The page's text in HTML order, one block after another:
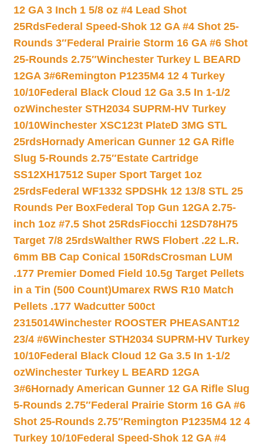
12 GA 3 Inch 1 5/8 oz #4 Lead Shot
25RdsFederal Speed-Shok 12 GA #4 Shot 25-
Rounds 3″Federal Prairie Storm 16 GA #6 Shot
25-Rounds 2.75″Winchester Turkey L BEARD
12GA 3#6Remington P1235M4 12 4 Turkey
10/10Federal Black Cloud 12 Ga 3.5 In 1-1/2
ozWinchester STH2034 SUPRM-HV Turkey
10/10Winchester XSC123t PlateD 3MG STL
25rdsHornady American Gunner 12 GA Rifle
Slug 5-Rounds 2.75″Estate Cartridge
SS12XH17512 Super Sport Target 1oz
25rdsFederal WF1332 SPDSHk 12 13/8 STL 25
Rounds Per BoxFederal Top Gun 12GA 2.75-
inch 1oz #7.5 Shot 25RdsFiocchi 12SD78H75
Target 7/8 25rdsWalther RWS Flobert .22 L.R.
6mm BB Cap Conical 150RdsCrosman LUM
.177 Premier Domed Field 10.5g Target Pellets
in a Tin (500 Count)Umarex RWS R10 Match
Pellets .177 Wadcutter 500ct
2315014Winchester ROOSTER PHEASANT12
23/4 #6Winchester STH2034 SUPRM-HV Turkey
10/10Federal Black Cloud 12 Ga 3.5 In 1-1/2
ozWinchester Turkey L BEARD 12GA
3#6Hornady American Gunner 12 GA Rifle Slug
5-Rounds 2.75″Federal Prairie Storm 16 GA #6
Shot 25-Rounds 2.75″Remington P1235M4 12 4
Turkey 10/10Federal Speed-Shok 12 GA #4